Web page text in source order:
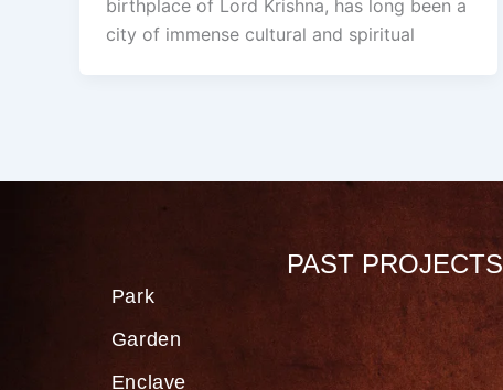
birthplace of Lord Krishna, has long been a
city of immense cultural and spiritual
PAST PROJECTS
Park
Garden
Enclave